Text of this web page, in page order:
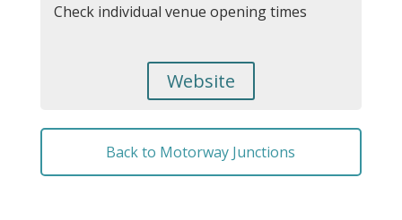
Check individual venue opening times
Website
Back to Motorway Junctions